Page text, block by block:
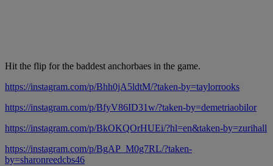
Hit the flip for the baddest anchorbaes in the game.
https://instagram.com/p/Bhh0jA5ldtM/?taken-by=taylorrooks
https://instagram.com/p/BfyV86ID31w/?taken-by=demetriaobilor
https://instagram.com/p/BkOKQOrHUEi/?hl=en&taken-by=zurihall
https://instagram.com/p/BgAP_M0g7RL/?taken-
by=sharonreedcbs46